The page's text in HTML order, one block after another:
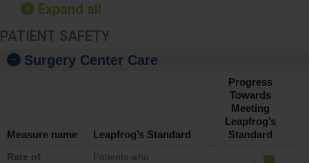
Expand all
PATIENT SAFETY
Surgery Center Care
Measure name Leapfrog’s Standard
Progress
Towards
Meeting
Leapfrog’s
Standard
Rate of
Patients who